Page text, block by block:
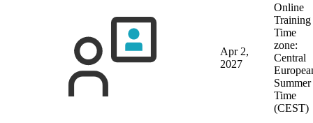
Apr 2,
2027
Online
Training
Time
zone:
Central
Summer
Time
(CEST)